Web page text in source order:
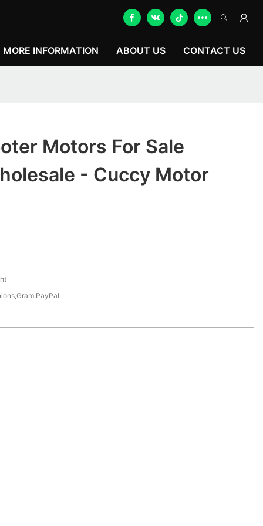
MORE INFORMATION ABOUT US CONTACT US
Motors For Sale
- Cuccy Motor